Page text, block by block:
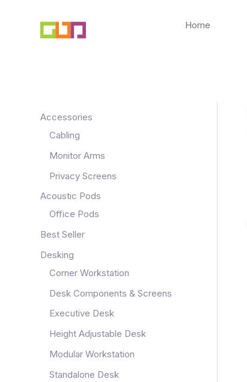
Home
Accessories
Cabling
Monitor Arms
Privacy Screens
Acoustic Pods
Office Pods
Best Seller
Desking
Corner Workstation
Desk Components & Screens
Executive Desk
Height Adjustable Desk
Modular Workstation
Standalone Desk